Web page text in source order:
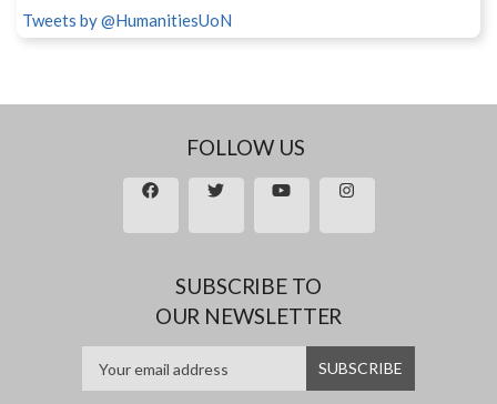
Tweets by @HumanitiesUoN
FOLLOW US
SUBSCRIBE TO
OUR NEWSLETTER